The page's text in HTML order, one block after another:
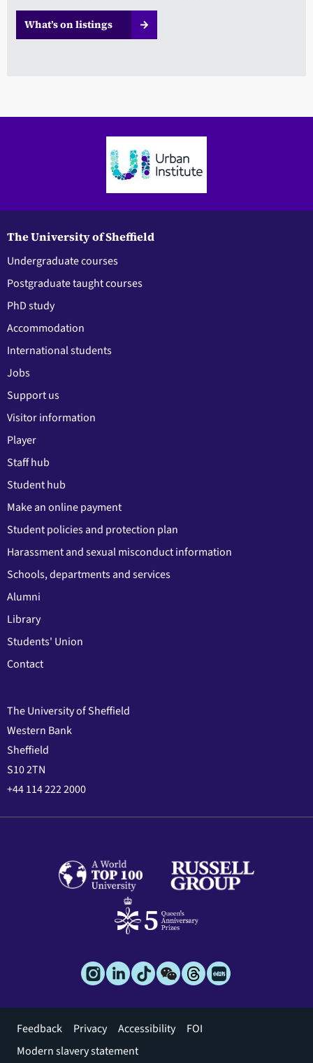
What’s on listings
The University of Sheffield
Undergraduate courses
Postgraduate taught courses
PhD study
Accommodation
International students
Jobs
Support us
Visitor information
Player
Staff hub
Student hub
Make an online payment
Student policies and protection plan
Harassment and sexual misconduct information
Schools, departments and services
Alumni
Library
Students' Union
Contact
The University of Sheffield
Western Bank
Sheffield
S10 2TN
+44 114 222 2000
Footer
menu
Feedback Privacy Accessibility
FOI
Modern slavery statement